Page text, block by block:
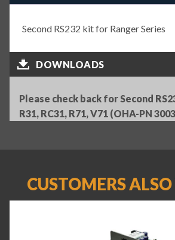
Second RS232 kit for Ranger Series
DOWNLOADS
Please check back for Second
R31, RC31, R71, V71 (OHA-PN
CUSTOMERS